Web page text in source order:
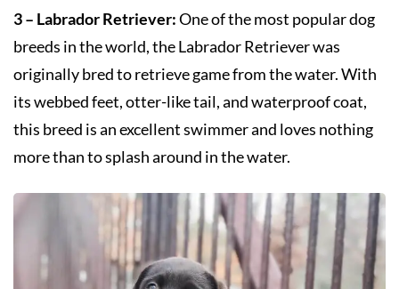
3 – Labrador Retriever:One of the most popular dog
breeds in the world, the Labrador Retriever was
originally bred to retrieve game from the water. With
its webbed feet, otter-like tail, and waterproof coat,
this breed is an excellent swimmer and loves nothing
more than to splash around in the water.